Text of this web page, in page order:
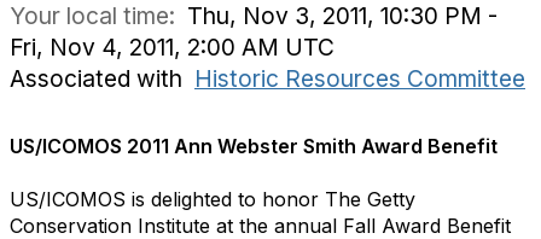
Your local time: Thu, Nov 3, 2011, 10:30 PM -
Fri, Nov 4, 2011, 2:00 AM UTC
Associated with Historic Resources Committee
US/ICOMOS 2011 Ann Webster Smith Award Benefit
US/ICOMOS is delighted to honor The Getty
Conservation Institute at the annual Fall Award Benefit